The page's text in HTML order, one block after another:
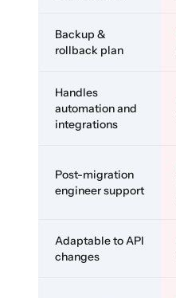
Backup &
rollback plan
Handles
automation and
integrations
Post-migration
engineer support
Adaptable to API
changes